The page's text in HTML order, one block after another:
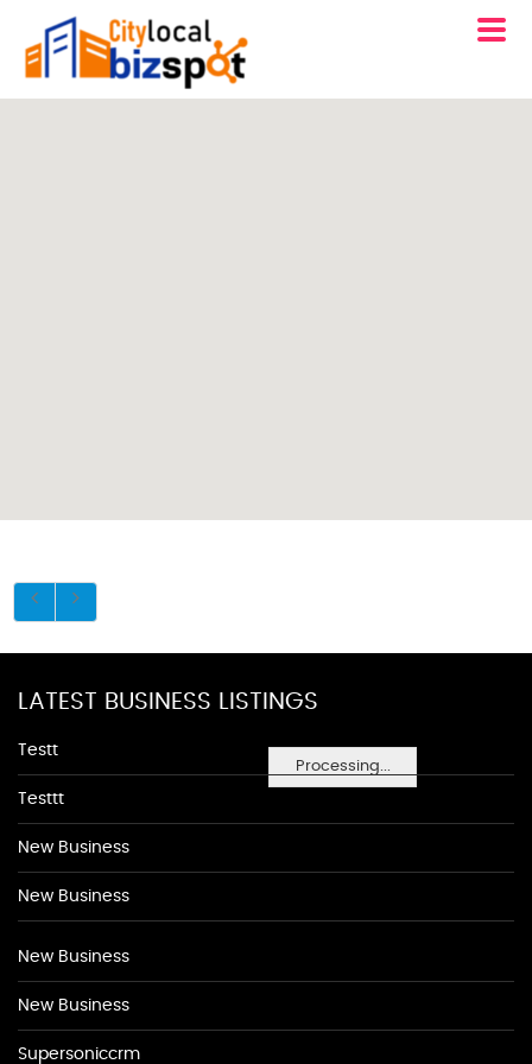
Processing...
LATEST BUSINESS LISTINGS
Testt
Testtt
New Business
New Business
New Business
New Business
Supersoniccrm